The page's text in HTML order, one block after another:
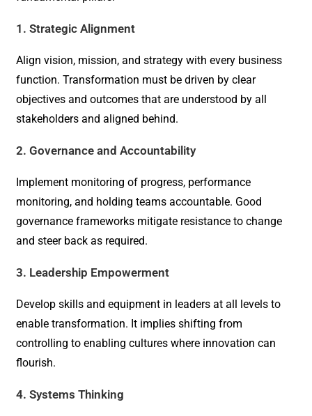
1. Strategic Alignment
Align vision, mission, and strategy with every business
function. Transformation must be driven by clear
objectives and outcomes that are understood by all
stakeholders and aligned behind.
2. Governance and Accountability
Implement monitoring of progress, performance
monitoring, and holding teams accountable. Good
governance frameworks mitigate resistance to change
and steer back as required.
3. Leadership Empowerment
Develop skills and equipment in leaders at all levels to
enable transformation. It implies shifting from
controlling to enabling cultures where innovation can
flourish.
4. Systems Thinking